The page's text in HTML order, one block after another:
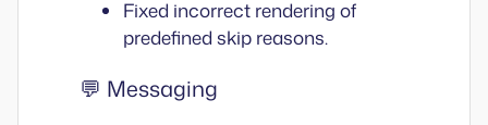
Fixed incorrect rendering of
predefined skip reasons.
💬 Messaging